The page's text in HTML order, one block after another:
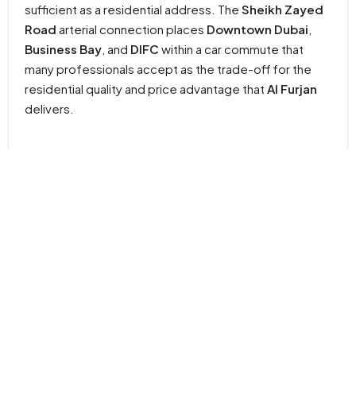
sufficient as a residential address. The Sheikh Zayed
Road arterial connection places Downtown Dubai
Business Bay , and DIFC within a car commute that
many professionals accept as the trade-off for the
residential quality and price advantage that Al Furjan
delivers.